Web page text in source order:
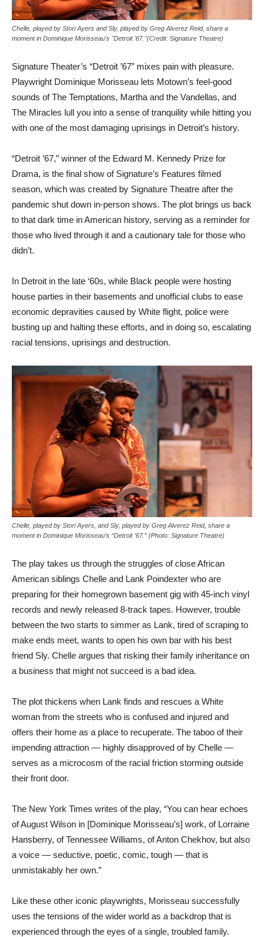
Chelle, played by Stori Ayers and Sly, played by Greg Alverez Reid, share a
moment in Dominique Morisseau's "Detroit '67."(Credit: Signature Theatre)
Signature Theater’s “Detroit ’67” mixes pain with pleasure.
Playwright Dominique Morisseau lets Motown’s feel-good
sounds of The Temptations, Martha and the Vandellas, and
The Miracles lull you into a sense of tranquility while hitting you
with one of the most damaging uprisings in Detroit’s history.
“Detroit ’67,” winner of the Edward M. Kennedy Prize for
Drama, is the final show of Signature’s Features filmed
season, which was created by Signature Theatre after the
pandemic shut down in-person shows. The plot brings us back
to that dark time in American history, serving as a reminder for
those who lived through it and a cautionary tale for those who
didn’t.
In Detroit in the late ‘60s, while Black people were hosting
house parties in their basements and unofficial clubs to ease
economic depravities caused by White flight, police were
busting up and halting these efforts, and in doing so, escalating
racial tensions, uprisings and destruction.
Chelle, played by Stori Ayers, and Sly, played by Greg Alverez Reid, share a
moment in Dominique Morisseau’s “Detroit ’67.” (Photo: Signature Theatre)
The play takes us through the struggles of close African
American siblings Chelle and Lank Poindexter who are
preparing for their homegrown basement gig with 45-inch vinyl
records and newly released 8-track tapes. However, trouble
between the two starts to simmer as Lank, tired of scraping to
make ends meet, wants to open his own bar with his best
friend Sly. Chelle argues that risking their family inheritance on
a business that might not succeed is a bad idea.
The plot thickens when Lank finds and rescues a White
woman from the streets who is confused and injured and
offers their home as a place to recuperate. The taboo of their
impending attraction — highly disapproved of by Chelle —
serves as a microcosm of the racial friction storming outside
their front door.
The New York Times writes of the play, “You can hear echoes
of August Wilson in [Dominique Morisseau’s] work, of Lorraine
Hansberry, of Tennessee Williams, of Anton Chekhov, but also
a voice — seductive, poetic, comic, tough — that is
unmistakably her own.”
Like these other iconic playwrights, Morisseau successfully
uses the tensions of the wider world as a backdrop that is
experienced through the eyes of a single, troubled family.